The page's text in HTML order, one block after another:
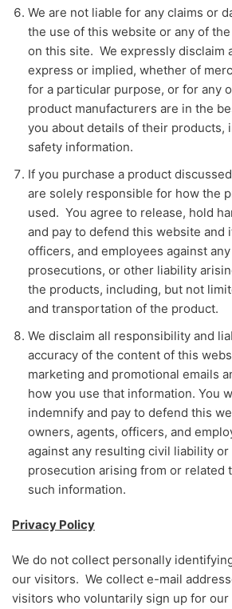
We are not liable for any claims or
the use of this website or any of
on this site. We expressly disclaim
express or implied, whether of
for a particular purpose, or for any
product manufacturers are in the
you about details of their products,
safety information.
If you purchase a product
are solely responsible for how the
used. You agree to release, hold
and pay to defend this website and
officers, and employees against
prosecutions, or other liability
the products, including, but not
and transportation of the product.
We disclaim all responsibility and
accuracy of the content of this
marketing and promotional emails
how you use that information. You
indemnify and pay to defend this
owners, agents, officers, and
against any resulting civil liability or
prosecution arising from or related
such information.
Privacy Policy
We do not collect personally
our visitors. We collect e-mail
visitors who voluntarily sign up for